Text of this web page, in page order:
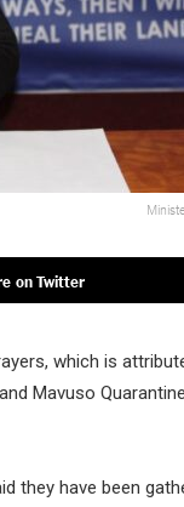
on Twitter
which is
Mavuso
they have been